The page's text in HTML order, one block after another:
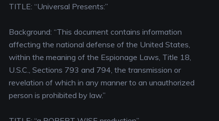
TITLE: “Universal Presents:”
Background: “This document contains information
affecting the national defense of the United States,
within the meaning of the Espionage Laws, Title 18,
U.S.C., Sections 793 and 794, the transmission or
revelation of which in any manner to an unauthorized
person is prohibited by law.”